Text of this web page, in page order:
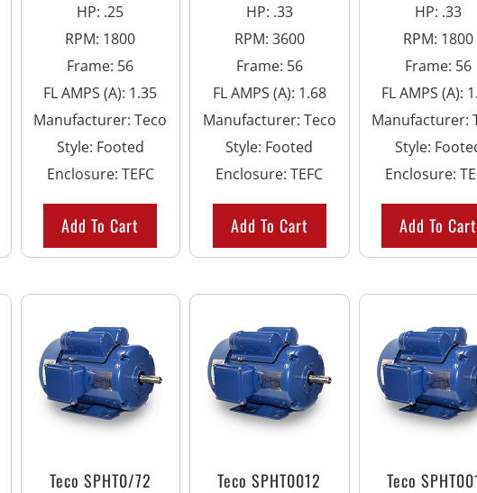
HP: .25
RPM: 1800
Frame: 56
FL AMPS (A): 1.35
Manufacturer:Teco
Style: Footed
Enclosure: TEFC
Add To Cart
HP: .33
RPM: 3600
Frame: 56
FL AMPS (A): 1.68
Manufacturer: Teco
Style: Footed
Enclosure:TEFC
Add To Cart
HP: .33
RPM: 1800
Frame: 56
FL AMPS (A):
Manufacturer:
Style:
Enclosure:
Add To Cart
Teco SPHT0/72
Teco SPHT0012
Teco